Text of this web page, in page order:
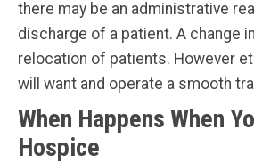
there may be an administrative
discharge of a patient. A change
relocation of patients. However
will want and operate a smooth
When Happens When
Hospice